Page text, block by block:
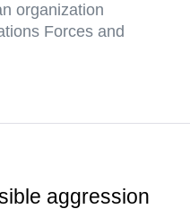
organization
Forces and
aggression